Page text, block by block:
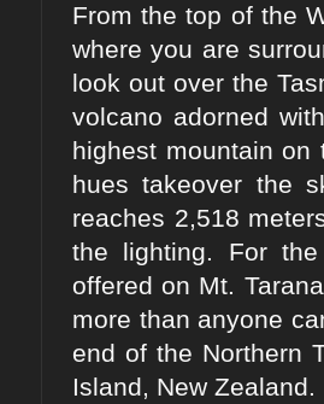
From the top of the
where you are
look out over the
volcano adorned
highest mountain on
hues takeover the
reaches 2,518
the lighting. For
offered on Mt.
more than anyone
end of the Northern
Island, New Zealand.